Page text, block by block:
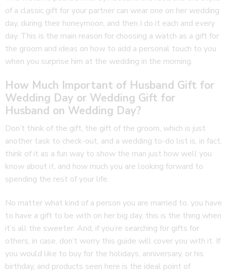
of a classic gift for your partner can wear one on her wedding
day, during their honeymoon, and then I do it each and every
day. This is the main reason for choosing a watch as a gift for
the groom and ideas on how to add a personal touch to you
when you surprise him at the wedding in the morning.
How Much Important of Husband Gift for
Wedding Day or Wedding Gift for
Husband on Wedding Day?
Don’t think of the gift, the gift of the groom, which is just
another task to check-out, and a wedding to-do list is, in fact,
think of it as a fun way to show the man just how well you
know about it, and how much you are looking forward to
spending the rest of your life.
No matter what kind of a person you are married to, you have
to have a gift to be with on her big day, this is the thing when
it’s all the sweeter. And, if you’re searching for gifts for
others, in case, don’t worry this guide will cover you with it. If
you would like to buy for the holidays, anniversary, or his
birthday, and products seen here is the ideal point of